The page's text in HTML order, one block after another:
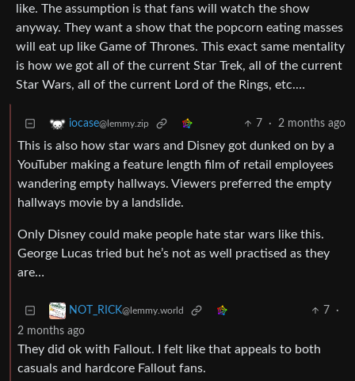
like. The assumption is that fans will watch the show
anyway. They want a show that the popcorn eating masses
will eat up like Game of Thrones. This exact same mentality
is how we got all of the current Star Trek, all of the current
Star Wars, all of the current Lord of the Rings, etc.…
iocase@lemmy.zip 7 · 2 months ago
This is also how star wars and Disney got dunked on by a
YouTuber making a feature length film of retail employees
wandering empty hallways. Viewers preferred the empty
hallways movie by a landslide.
Only Disney could make people hate star wars like this.
George Lucas tried but he’s not as well practised as they
are…
NOT_RICK@lemmy.world 7
·
2 months ago
They did ok with Fallout. I felt like that appeals to both
casuals and hardcore Fallout fans.